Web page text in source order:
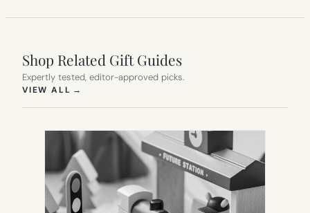
Shop Related Gift Guides
Expertly tested, editor-approved picks.
VIEW ALL →